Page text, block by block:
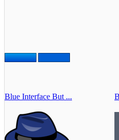
Blue Interface But ...